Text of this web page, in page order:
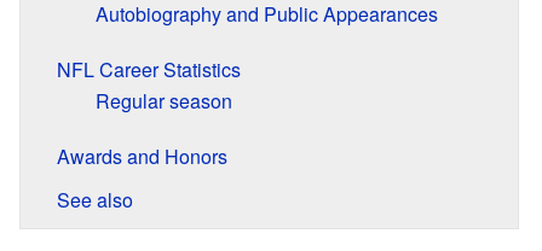
Autobiography and Public Appearances
NFL Career Statistics
Regular season
Awards and Honors
See also